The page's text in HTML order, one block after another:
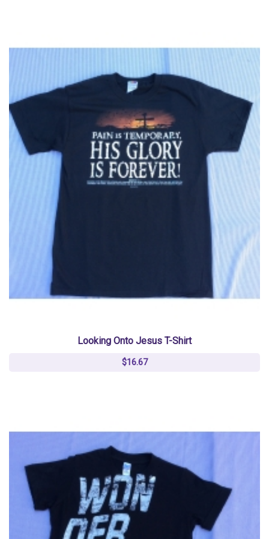
Looking Onto Jesus T-Shirt
$16.67